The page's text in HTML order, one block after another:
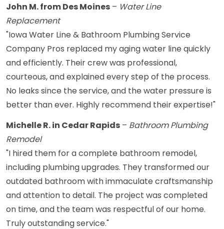
John M. from Des Moines – Water Line
Replacement
"Iowa Water Line & Bathroom Plumbing Service
Company Pros replaced my aging water line quickly
and efficiently. Their crew was professional,
courteous, and explained every step of the process.
No leaks since the service, and the water pressure is
better than ever. Highly recommend their expertise!"
Michelle R. in Cedar Rapids – Bathroom Plumbing
Remodel
"I hired them for a complete bathroom remodel,
including plumbing upgrades. They transformed our
outdated bathroom with immaculate craftsmanship
and attention to detail. The project was completed
on time, and the team was respectful of our home.
Truly outstanding service."